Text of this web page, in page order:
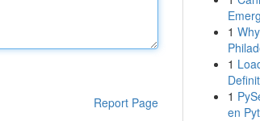
Report Page
1
1
1
en